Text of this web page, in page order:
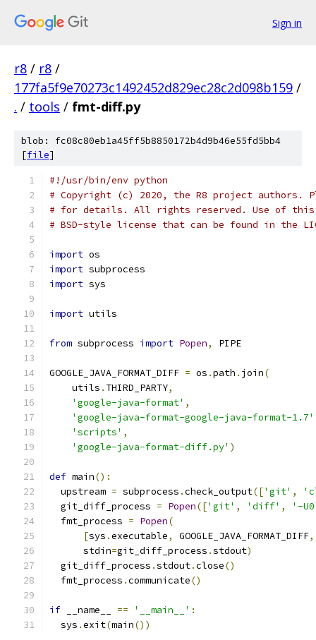
Sign in
r8 / r8 /
177fa5f9e70273c1492452d829ec28c2d098b159 /
. / tools / fmt-diff.py
blob: fc08c80eb1a45ff5b8850172b4d9b46e55fd5bb4
[file]
#!/usr/bin/env python
# Copyright (c) 2020, the R8 project authors.
# for details. All rights reserved. Use of this
# BSD-style license that can be found in the
import os
import subprocess
import sys
import utils
from subprocess import Popen, PIPE
GOOGLE_JAVA_FORMAT_DIFF = os .path . join(
    utils
. THIRD_PARTY,
'google-java-format' ,
'google-java-format-google-java-format-1.7'
'scripts' ,
'google-java-format-diff.py' )
def main():
  upstream
= subprocess .check_output(['git' ,
  git_diff_process
= Popen(['git' , 'diff' ,
'-
  fmt_process
= Popen(
[sys .executable, GOOGLE_JAVA_FORMAT_DIFF,
      stdin
=git_diff_process .stdout)
  git_diff_process
.stdout.close()
  fmt_process
.communicate()
if __name__ == '__main__' :
  sys
.exit(main())